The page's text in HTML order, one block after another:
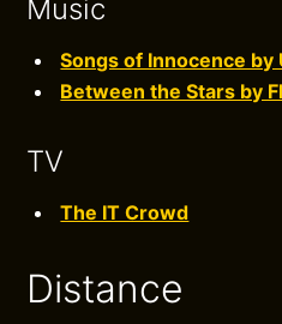
Music
Songs of Innocence by
Between the Stars by
TV
The IT Crowd
Distance